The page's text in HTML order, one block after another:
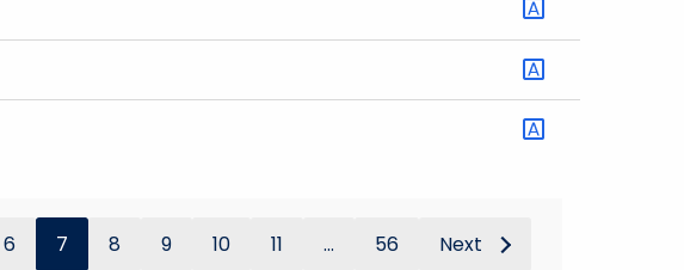
6 7 8 9 10 11 ... 56 Next